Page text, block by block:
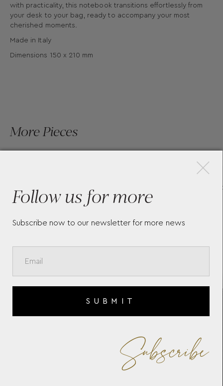
with practicality, this notebook transitions effortlessly from
your desk to your bag, ready to accompany your most
cherished moments.
Made in Italy
Dimensions 150 x 210 mm
More Pieces
MEISTERSTÜCK WALLET
10CC WITH COIN CASE
198315
Follow us for more
Subscribe now to our newsletter for more news
SUBMIT
Subscribe
×